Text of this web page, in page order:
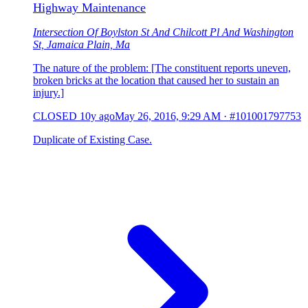
Highway Maintenance
Intersection Of Boylston St And Chilcott Pl And Washington
St, Jamaica Plain, Ma
The nature of the problem: [The constituent reports uneven,
broken bricks at the location that caused her to sustain an
injury.]
CLOSED 10y agoMay 26, 2016, 9:29 AM · #101001797753
Duplicate of Existing Case.